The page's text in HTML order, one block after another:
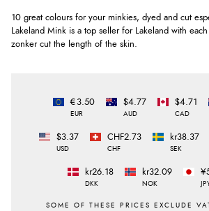
10 great colours for your minkies, dyed and cut especially for Lakeland. The
Lakeland Mink is a top seller for Lakeland with
zonker cut the length of the skin.
€3.50
EUR
$4.77
AUD
$4.71
CAD
$3.37
USD
CHF2.73
CHF
kr38.37
SEK
kr26.18
DKK
kr32.09
NOK